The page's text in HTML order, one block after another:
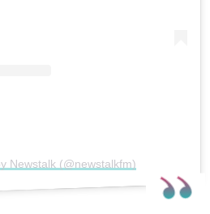
Newstalk (@newstalkfm)